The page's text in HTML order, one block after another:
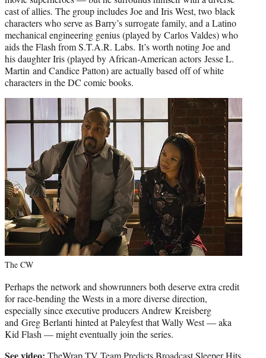
cast of allies. The group includes Joe and Iris West, two black
characters who serve as Barry’s surrogate family, and a Latino
mechanical engineering genius (played by Carlos Valdes) who
aids the Flash from S.T.A.R. Labs. It’s worth noting Joe and
his daughter Iris (played by African-American actors Jesse L.
Martin and Candice Patton) are actually based off of white
characters in the DC comic books.
The CW
Perhaps the network and showrunners both deserve extra credit
for race-bending the Wests in a more diverse direction,
especially since executive producers Andrew Kreisberg
and Greg Berlanti hinted at Paleyfest that Wally West — aka
Kid Flash — might eventually join the series.